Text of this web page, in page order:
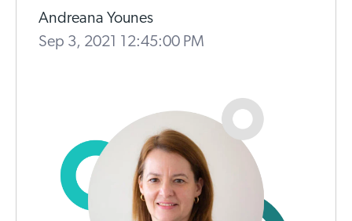
Andreana Younes
Sep 3, 2021 12:45:00 PM